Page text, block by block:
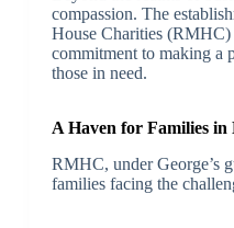
compassion. The
House Charities (RMHC)
commitment to making a
those in need.
A Haven for Families in
RMHC, under George’s
families facing the